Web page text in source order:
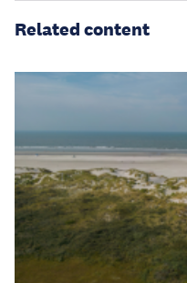
Related content